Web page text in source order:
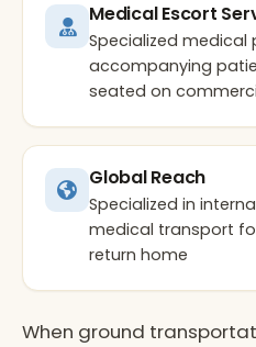
Medical Escort
Specialized medical
accompanying
seated on
Global Reach
Specialized in
medical transport
return home
When ground